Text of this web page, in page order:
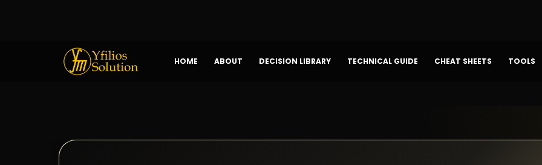
HOME ABOUT DECISION LIBRARY TECHNICAL GUIDE CHEAT SHEETS TOOLS